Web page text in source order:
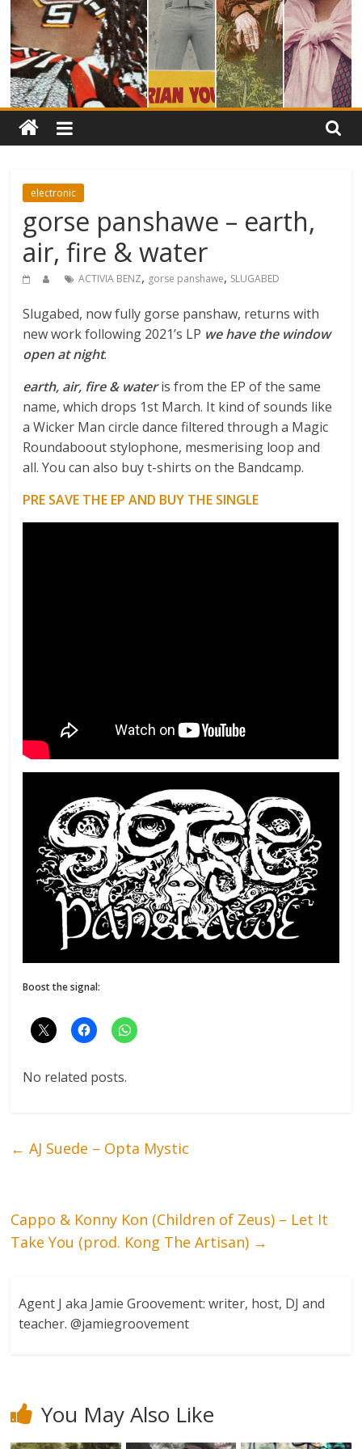
electronic
gorse panshawe – earth,
air, fire & water
ACTIVIA BENZ, gorse panshawe, SLUGABED
Slugabed, now fully gorse panshaw, returns with
new work following 2021’s LP we have the window
open at night.
earth, air, fire & wateris from the EP of the same
name, which drops 1st March. It kind of sounds like
a Wicker Man circle dance filtered through a Magic
Roundaboout stylophone, mesmerising loop and
all. You can also buy t-shirts on the Bandcamp.
PRE SAVE THE EP AND BUY THE SINGLE
Boost the signal:
No related posts.
← AJ Suede – Opta Mystic
Cappo & Konny Kon (Children of Zeus) – Let It
Take You (prod. Kong The Artisan) →
Agent J aka Jamie Groovement: writer, host, DJ and
teacher. @jamiegroovement
You May Also Like